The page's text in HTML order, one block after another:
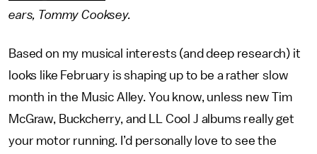
ears, Tommy Cooksey.
Based on my musical interests (and deep research) it
looks like February is shaping up to be a rather slow
month in the Music Alley. You know, unless new Tim
McGraw, Buckcherry, and LL Cool J albums really get
your motor running. I’d personally love to see the